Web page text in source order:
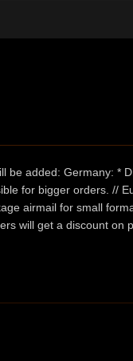
added: Germany: *
for bigger orders. //
airmail for small
will get a discount